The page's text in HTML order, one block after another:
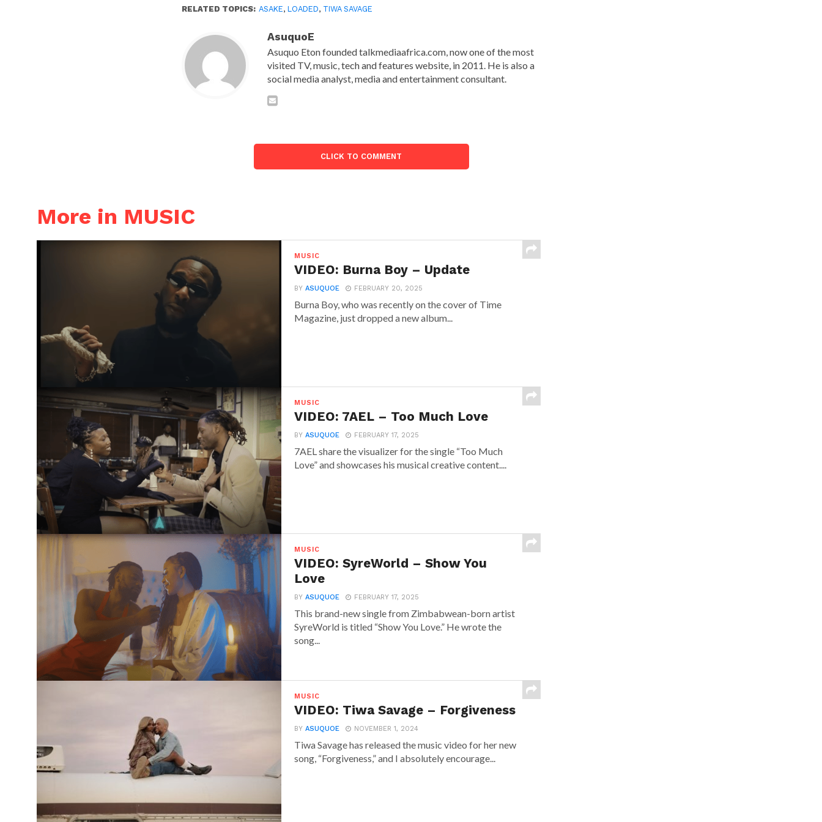
RELATED TOPICS: ASAKE,LOADED, TIWA SAVAGE
AsuquoE
Asuquo Eton founded talkmediaafrica.com, now one of the most
visited TV, music, tech and features website, in 2011. He is also a
social media analyst, media and entertainment consultant.
CLICK TO COMMENT
More in MUSIC
MUSIC
VIDEO: Burna Boy – Update
BYASUQUOE FEBRUARY 20, 2025
Burna Boy, who was recently on the cover of Time
Magazine, just dropped a new album...
MUSIC
VIDEO: 7AEL – Too Much Love
BYASUQUOE FEBRUARY 17, 2025
7AEL share the visualizer for the single “Too Much
Love” and showcases his musical creative content....
MUSIC
VIDEO: SyreWorld – Show You
Love
BYASUQUOE FEBRUARY 17, 2025
This brand-new single from Zimbabwean-born artist
SyreWorld is titled “Show You Love.” He wrote the
song...
MUSIC
VIDEO: Tiwa Savage – Forgiveness
BYASUQUOE NOVEMBER 1, 2024
Tiwa Savage has released the music video for her new
song, “Forgiveness,” and I absolutely encourage...